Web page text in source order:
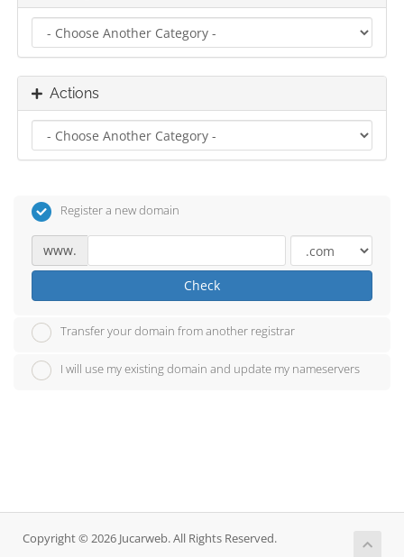
Actions
Register a new domain
www.
Check
Transfer your domain from another registrar
I will use my existing domain and update my nameservers
Copyright © 2026 Jucarweb. All Rights Reserved.